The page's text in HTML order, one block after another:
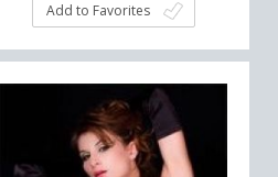
Add to Favorites